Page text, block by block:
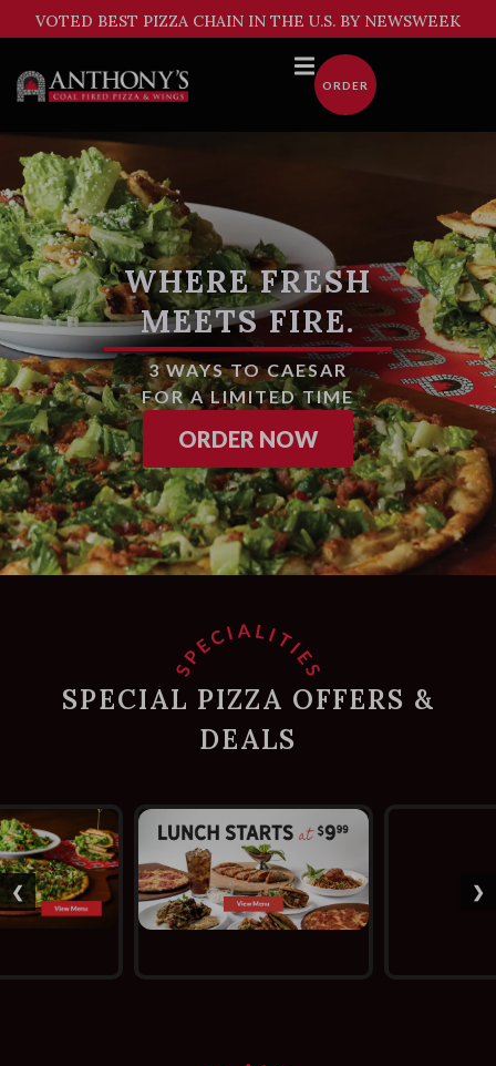
to
content
VOTED BEST PIZZA CHAIN IN THE U.S. BY NEWSWEEK
ORDER
WHERE FRESH
MEETS FIRE.
3 WAYS TO CAESAR
FOR A LIMITED TIME
ORDER NOWFROM
SPECIAL PIZZA OFFERS &
DEALS
❮
Previous slide
❯